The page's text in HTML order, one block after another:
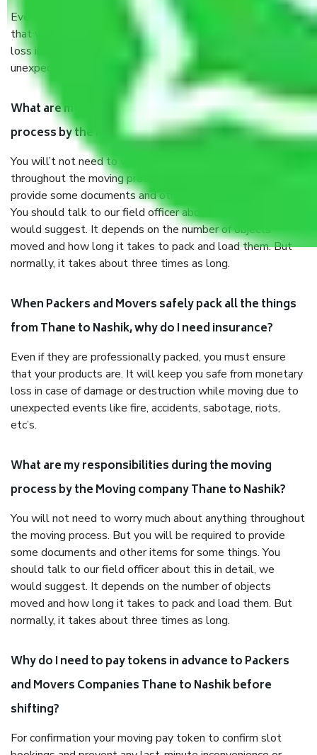
Even if they are professionally packed, you must ensure
that your products are. It will keep you safe from monetary
loss in case of damage or destruction while moving due to
unexpected events like fire, accidents, sabotage, riots, etc.
What are my responsibilities during the moving
process by the Moving company Thane to Nashik?
You will’t not need to worry much about anything
throughout the moving process. But you will be required to
provide some documents and other items for some things.
You should talk to our field officer about this in detail, we
would suggest. It depends on the number of objects
moved and how long it takes to pack and load them. But
normally, it takes about three times as long.
When Packers and Movers safely pack all the things
from Thane to Nashik, why do I need insurance?
Even if they are professionally packed, you must ensure
that your products are. It will keep you safe from monetary
loss in case of damage or destruction while moving due to
unexpected events like fire, accidents, sabotage, riots,
etc’s.
What are my responsibilities during the moving
process by the Moving company Thane to Nashik?
You will not need to worry much about anything throughout
the moving process. But you will be required to provide
some documents and other items for some things. You
should talk to our field officer about this in detail, we
would suggest. It depends on the number of objects
moved and how long it takes to pack and load them. But
normally, it takes about three times as long.
Why do I need to pay tokens in advance to Packers
and Movers Companies Thane to Nashik before
shifting?
For confirmation your moving pay token to confirm slot